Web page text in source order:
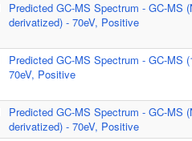
Predicted GC-MS Spectrum - GC-MS
derivatized) - 70eV, Positive
Predicted GC-MS Spectrum - GC-MS
70eV, Positive
Predicted GC-MS Spectrum - GC-MS
derivatized) - 70eV, Positive